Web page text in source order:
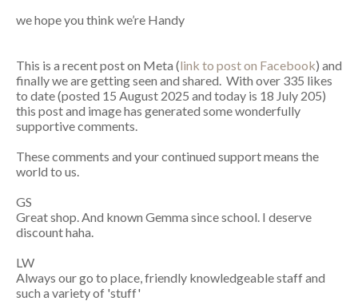
we hope you think we’re Handy
This is a recent post on Meta (link to post on Facebook) and
finally we are getting seen and shared. With over 335 likes
to date (posted 15 August 2025 and today is 18 July 205)
this post and image has generated some wonderfully
supportive comments.
These comments and your continued support means the
world to us.
GS
Great shop. And known Gemma since school. I deserve
discount haha.
LW
Always our go to place, friendly knowledgeable staff and
such a variety of 'stuff'